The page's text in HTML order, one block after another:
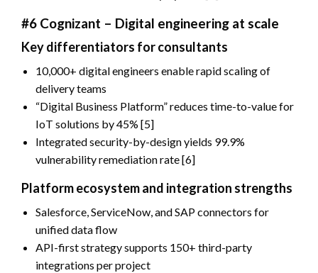
#6 Cognizant – Digital engineering at scale
Key differentiators for consultants
10,000+ digital engineers enable rapid scaling of
delivery teams
“Digital Business Platform” reduces time-to-value for
IoT solutions by 45% [5]
Integrated security-by-design yields 99.9%
vulnerability remediation rate [6]
Platform ecosystem and integration strengths
Salesforce, ServiceNow, and SAP connectors for
unified data flow
API-first strategy supports 150+ third-party
integrations per project